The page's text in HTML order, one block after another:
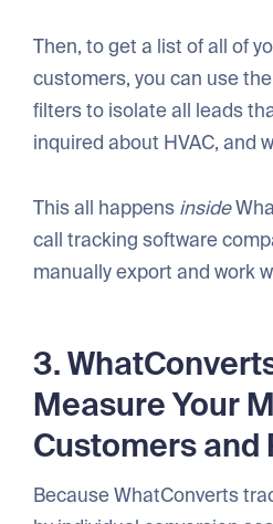
Then, to get a list of all of
customers, you can use
filters to isolate all leads
inquired about HVAC, and
This all happens inside
call tracking software
manually export and work
3.
Measure Your
Customers and
Because WhatConverts